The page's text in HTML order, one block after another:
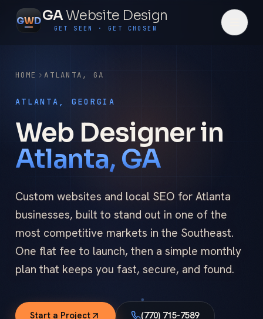
GWDGAWebsite Design
GET SEEN · GET CHOSEN
HOME ATLANTA , GA
ATLANTA, GEORGIA
Web Designer in
Atlanta, GA
Custom websites and local SEO for Atlanta
businesses, built to stand out in one of the
most competitive markets in the Southeast.
One flat fee to launch, then a simple monthly
plan that keeps you fast, secure, and found.
Start a Project (770) 715-7589